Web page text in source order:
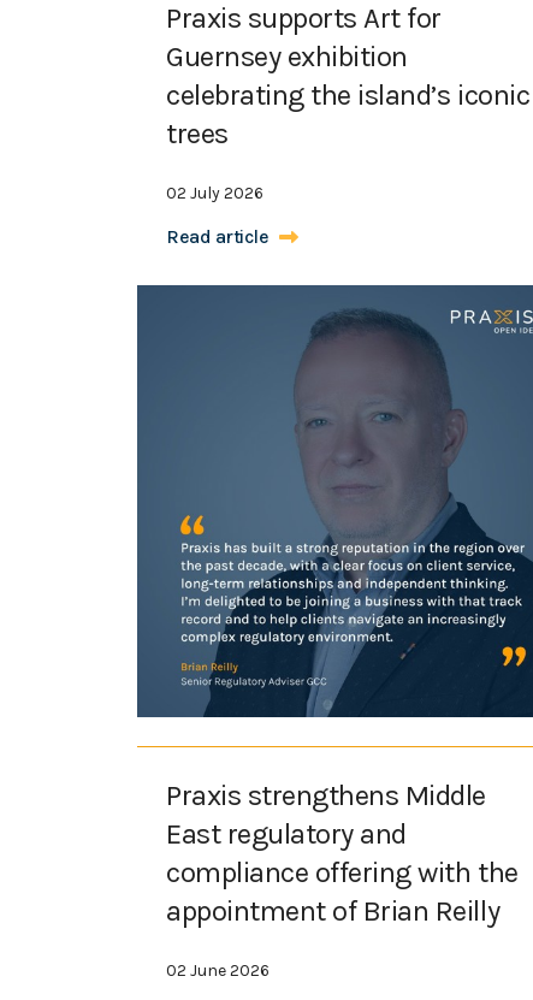
Praxis supports Art for
Guernsey exhibition
celebrating the island’s iconic
trees
02 July 2026
Read article
Praxis strengthens Middle
East regulatory and
compliance offering with the
appointment of Brian Reilly
02 June 2026